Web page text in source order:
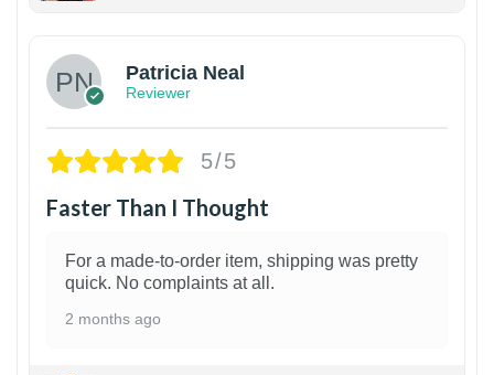
Patricia Neal
Reviewer
5/5
Faster Than I Thought
For a made-to-order item, shipping was pretty
quick. No complaints at all.
2 months ago